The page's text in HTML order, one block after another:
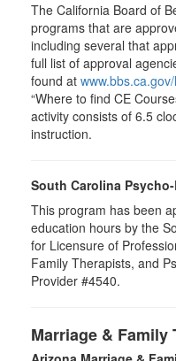
The California Board of
programs that are
including several that
full list of approval
found at
“Where to find CE
activity consists of 6.5
instruction.
South Carolina
This program has been
education hours by the
for Licensure of
Family Therapists, and
Provider #4540.
Marriage & Family